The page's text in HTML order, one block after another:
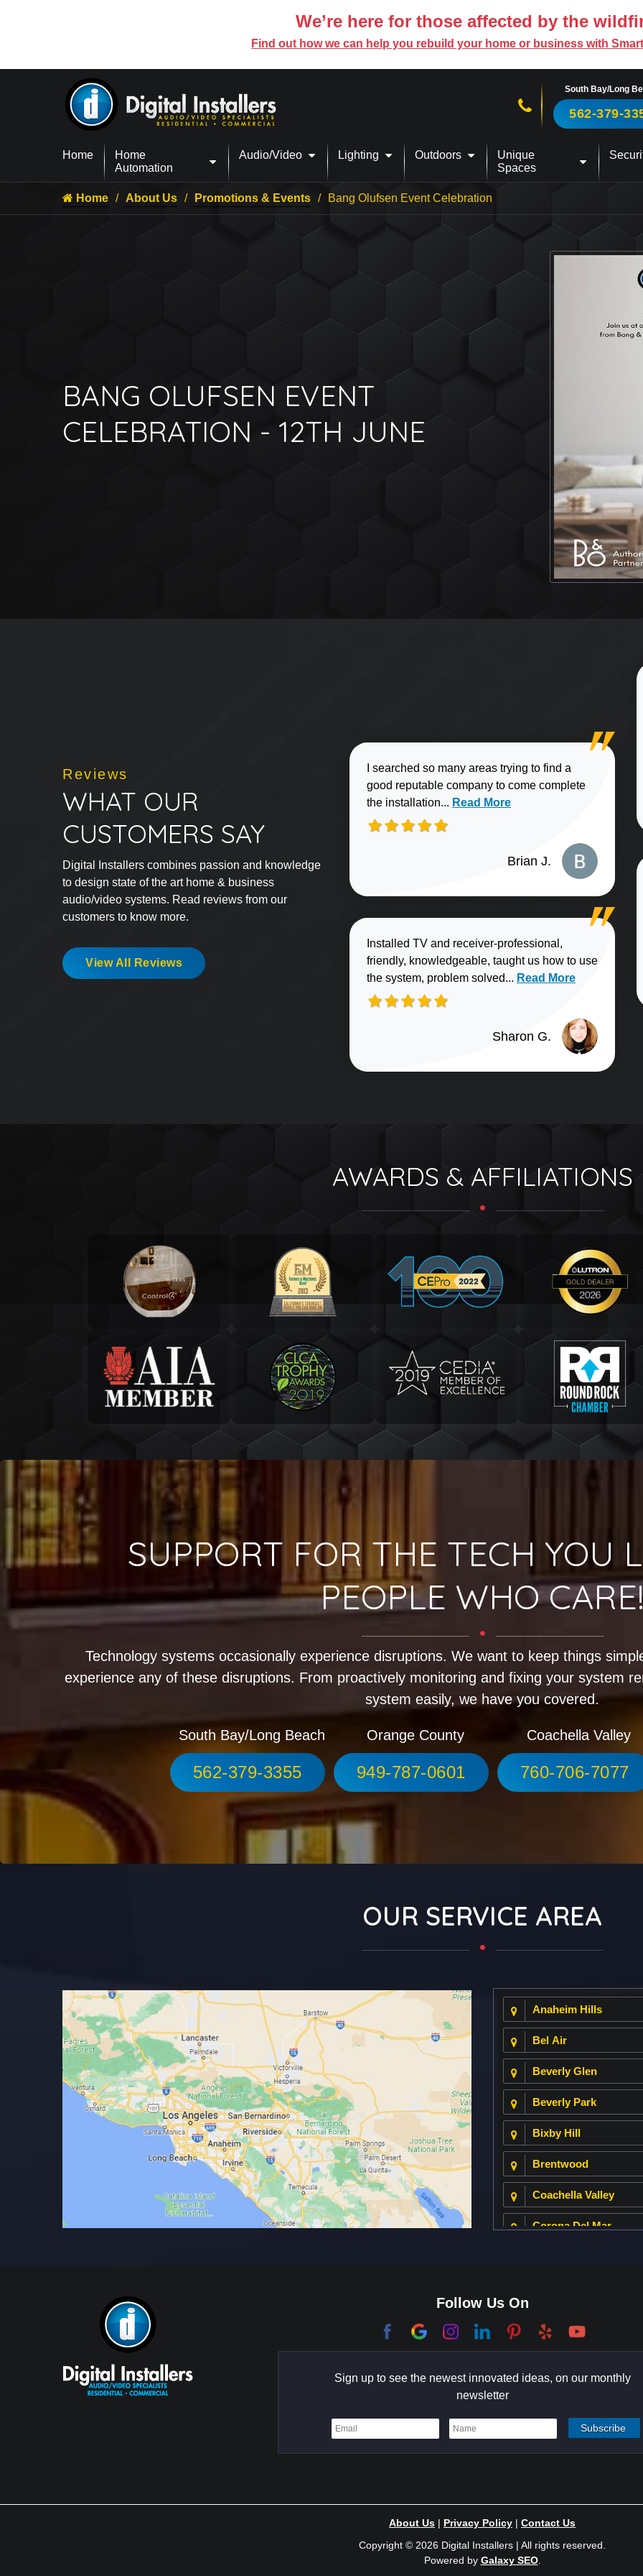
We’re here for those affected by the
Find out how we can help you rebuild your home or business with
Call us now!
South Bay/Long
562-379-
Home
Home
Automation
Audio/Video Lighting Outdoors
Unique
Spaces
Home About Us Promotions & Events Bang Olufsen Event Celebration
BANG OLUFSEN EVENT
CELEBRATION - 12TH JUNE
Reviews
WHAT OUR
CUSTOMERS SAY
Digital Installers combines passion and knowledge
to design state of the art home & business
audio/video systems. Read reviews from our
customers to know more.
View All Reviews
I searched so many areas trying to find a
good reputable company to come complete
the installation... Read more about Brian J. review
Read More
Brian J.
Installed TV and receiver-professional,
friendly, knowledgeable, taught us how to use
the system, problem solved... Read more about
Read More
Sharon G.
AWARDS & AFFILIATIONS
SUPPORT FOR THE TECH YOU
PEOPLE WHO
Technology systems occasionally experience disruptions. We want to keep things
experience any of these disruptions. From proactively monitoring and fixing your system
system easily, we have you covered.
South Bay/Long Beach
562-379-3355
Orange County
949-787-0601
Coachella Valley
760-706-7077
OUR SERVICE AREA
Anaheim Hills
Bel Air
Beverly Glen
Beverly Park
Bixby Hill
Brentwood
Coachella Valley
Corona Del Mar
Garden Grove
Hermosa Beach
Indian Wells
Ladera Ranch
Laurel Canyon
Follow Us On
Sign up to see the newest innovated ideas, on our monthly
newsletter
About Us | Privacy Policy | Contact Us
Copyright © 2026 Digital Installers | All rights reserved.
Powered by Galaxy SEO.